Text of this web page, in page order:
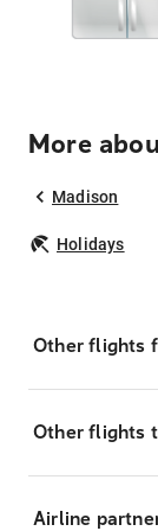
More
Madison
Holidays
Other flights
Other flights
Airline